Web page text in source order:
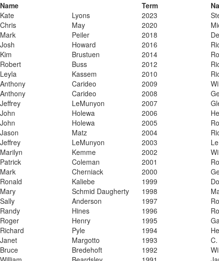
Name
Term
Kate
Lyons 2023
​Chris
​May ​2020
​Mark
​Peiler ​2018
​Josh
​Howard ​2016
​Kim
​Brustuen ​2014
​Robert
​Buss ​2012
​Leyla
​Kassem ​2010
​Anthony
​Carideo ​2009
​Anthony
​Carideo ​2008
​Jeffrey
​LeMunyon ​2007
​John
​Holewa ​2006
​John
​Holewa ​2005
​Jason
​Matz ​2004
​Jeffrey
​LeMunyon ​2003
​Marilyn
​Kemme ​2002
​Patrick
​Coleman ​2001
​Mark
​Cherniack ​2000
​Ronald
​Kaliebe ​1999
​Mary
​Schmid Daugherty ​1998
​Sally
​Anderson ​1997
​Randy
​Hines ​1996
​Roger
​Henry ​1995
​Richard
​Pyle ​1994
​Janet
​Margotto ​1993
​C.
​Bruce
​Bredehoft ​1992